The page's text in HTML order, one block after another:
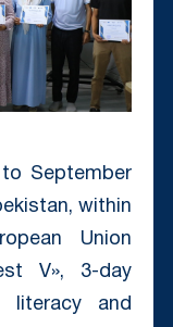
September
within
Union
V», 3-day
literacy and